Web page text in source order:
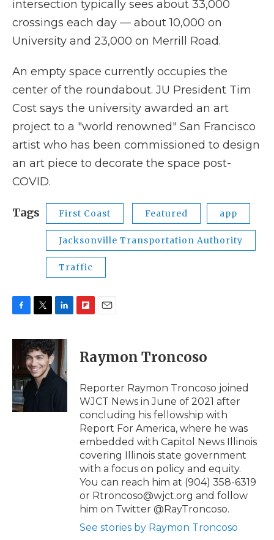
intersection typically sees about 33,000
crossings each day — about 10,000 on
University and 23,000 on Merrill Road.
An empty space currently occupies the
center of the roundabout. JU President Tim
Cost says the university awarded an art
project to a "world renowned" San Francisco
artist who has been commissioned to design
an art piece to decorate the space post-
COVID.
Tags First Coast Featured app
Jacksonville Transportation Authority
Traffic
c
b
o
o
k
i
t
t
e
r
n
k
d
p
b
a
r
d
i
l
Raymon Troncoso
Reporter Raymon Troncoso joined
WJCT News in June of 2021 after
concluding his fellowship with
Report For America, where he was
embedded with Capitol News Illinois
covering Illinois state government
with a focus on policy and equity.
You can reach him at (904) 358-6319
or Rtroncoso@wjct.org and follow
him on Twitter @RayTroncoso.
See stories by Raymon Troncoso